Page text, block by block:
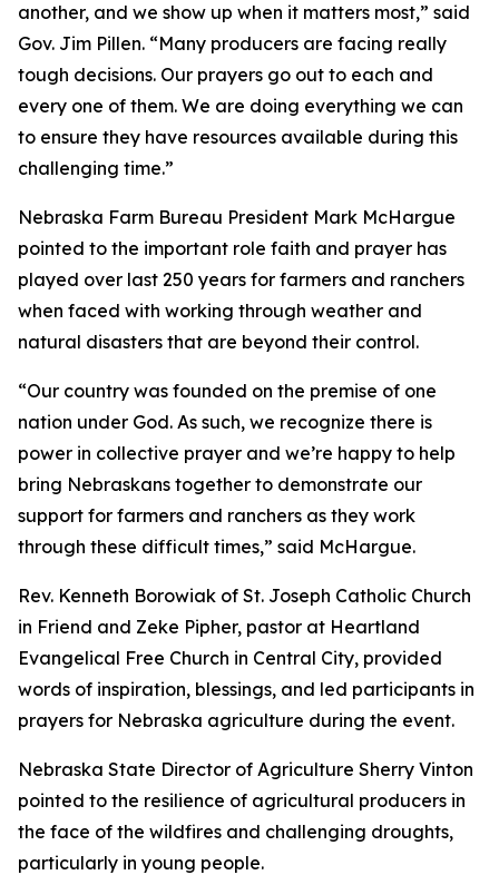
another, and we show up when it matters most,” said
Gov. Jim Pillen. “Many producers are facing really
tough decisions. Our prayers go out to each and
every one of them. We are doing everything we can
to ensure they have resources available during this
challenging time.”
Nebraska Farm Bureau President Mark McHargue
pointed to the important role faith and prayer has
played over last 250 years for farmers and ranchers
when faced with working through weather and
natural disasters that are beyond their control.
“Our country was founded on the premise of one
nation under God. As such, we recognize there is
power in collective prayer and we’re happy to help
bring Nebraskans together to demonstrate our
support for farmers and ranchers as they work
through these difficult times,” said McHargue.
Rev. Kenneth Borowiak of St. Joseph Catholic Church
in Friend and Zeke Pipher, pastor at Heartland
Evangelical Free Church in Central City, provided
words of inspiration, blessings, and led participants in
prayers for Nebraska agriculture during the event.
Nebraska State Director of Agriculture Sherry Vinton
pointed to the resilience of agricultural producers in
the face of the wildfires and challenging droughts,
particularly in young people.